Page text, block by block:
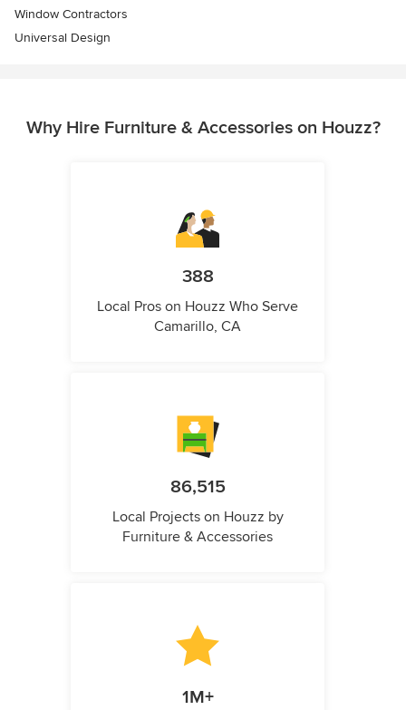
Window Contractors
Universal Design
Why Hire Furniture & Accessories on Houzz?
388
Local Pros on Houzz Who Serve
Camarillo, CA
86,515
Local Projects on Houzz by
Furniture & Accessories
1M+